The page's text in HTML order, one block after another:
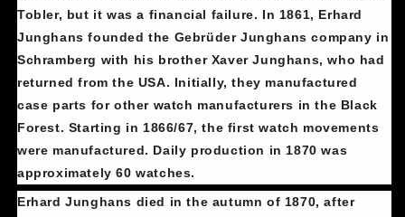
Tobler, but it was a financial failure. In 1861, Erhard
Junghans founded the Gebrüder Junghans company in
Schramberg with his brother Xaver Junghans, who had
returned from the USA. Initially, they manufactured
case parts for other watch manufacturers in the Black
Forest. Starting in 1866/67, the first watch movements
were manufactured. Daily production in 1870 was
approximately 60 watches.
Erhard Junghans died in the autumn of 1870, after